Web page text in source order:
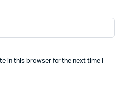
in this browser for the next time I